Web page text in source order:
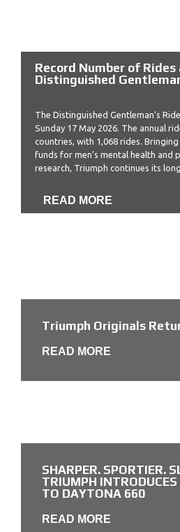
Record Number of Rides
Distinguished
The Distinguished Gentleman’s
Sunday 17 May 2026. The annual
countries, with 1,068 rides.
funds for men’s mental health and
research, Triumph continues its
READ MORE
Triumph Originals
READ MORE
SHARPER. SPORTIER.
TRIUMPH
TO DAYTONA 660
READ MORE